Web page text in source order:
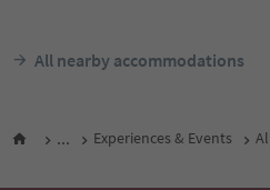
All nearby accommodations
... Experiences & Events